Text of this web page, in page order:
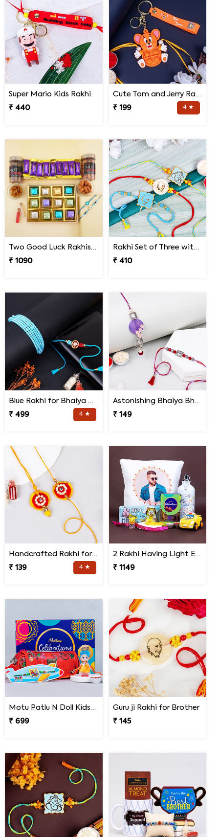
Super Mario Kids Rakhi
₹ 440
Cute Tom and Jerry Rakhi for Kids
₹ 199
4 ★
Two Good Luck Rakhis with Chocolates Gift Pack
₹ 1090
Rakhi Set of Three with Guruji Rakhi and Ganesha Rakhi
₹ 410
Blue Rakhi for Bhaiya Bhabhi
₹ 499
4 ★
Astonishing Bhaiya Bhabhi Rakhi
₹ 149
Handcrafted Rakhi for Bhaiya Bhabhi
₹ 139
4 ★
2 Rakhi Having Light Effect with Photo Cushion Gift Hamper
₹ 1149
Motu Patlu N Doll Kids Rakhi with Pencil Box N Chocolates
₹ 699
Guru ji Rakhi for Brother
₹ 145